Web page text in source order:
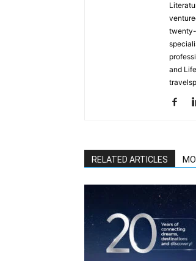
twenty-
and
RELATED ARTICLES